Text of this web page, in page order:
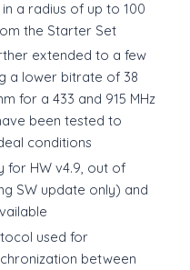
a radius of up to 100
the Starter Set
extended to a few
a lower bitrate of 38
for a 433 and 915 MHz
been tested to
conditions
for HW v4.9, out of
SW update only) and
used for
between